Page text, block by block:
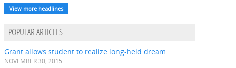
View more headlines
POPULAR ARTICLES
Grant allows student to realize long-held dream
NOVEMBER 30, 2015